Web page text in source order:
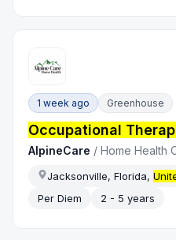
1 week ago Greenhouse
Occupational
AlpineCare /Home Health
Jacksonville, Florida,
Per Diem
2 - 5 years